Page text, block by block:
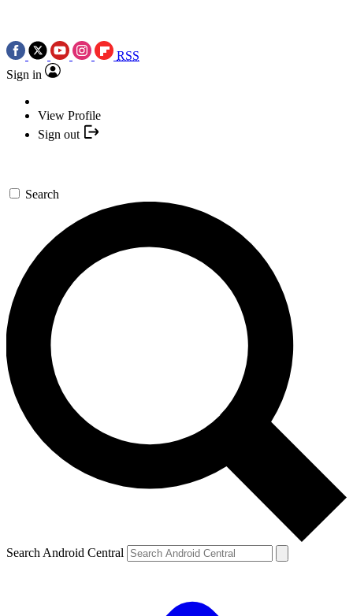
RSS
Sign in
View Profile
Sign out
Search
Search Android Central